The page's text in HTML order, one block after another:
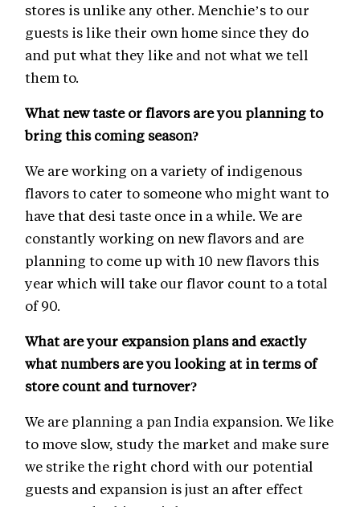
stores is unlike any other. Menchie’s to our
guests is like their own home since they do
and put what they like and not what we tell
them to.
What new taste or flavors are you planning to
bring this coming season?
We are working on a variety of indigenous
flavors to cater to someone who might want to
have that desi taste once in a while. We are
constantly working on new flavors and are
planning to come up with 10 new flavors this
year which will take our flavor count to a total
of 90.
What are your expansion plans and exactly
what numbers are you looking at in terms of
store count and turnover?
We are planning a pan India expansion. We like
to move slow, study the market and make sure
we strike the right chord with our potential
guests and expansion is just an after effect